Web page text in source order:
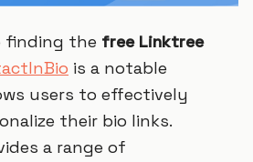
finding the free Linktree
is a notable
users to effectively
their bio links.
a range of